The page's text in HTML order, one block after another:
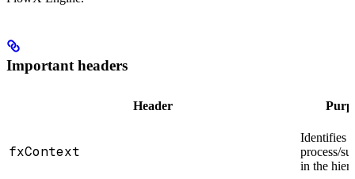
Important headers
Header
fxContext
Identifies
process/
in the